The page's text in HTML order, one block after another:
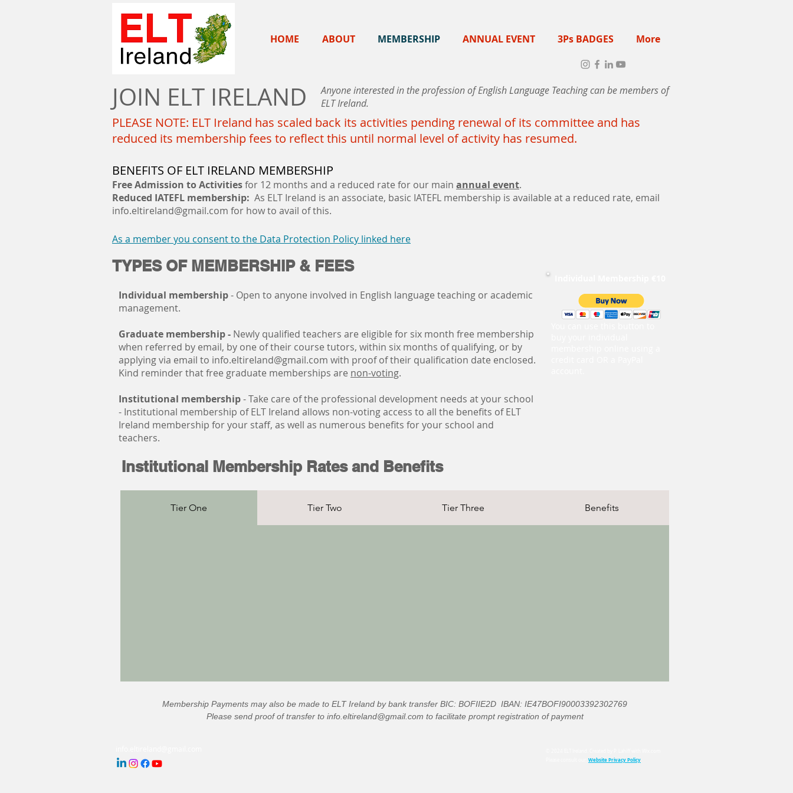
HOME ABOUT MEMBERSHIP ANNUAL EVENT 3Ps BADGES More
JOIN ELT IRELAND
Anyone interested in the profession of English Language Teaching can be members of
ELT Ireland.
PLEASE NOTE: ELT Ireland has scaled back its activities pending renewal of its committee and has
reduced its membership fees to reflect this until normal level of activity has resumed.
BENEFITS OF ELT IRELAND MEMBERSHIP
FreeAdmission to Activitiesfor 12 months and a reduced rate for our main annual event.
Reduced IATEFL membership: As ELT Ireland is an associate, basic IATEFL membership is available at a reduced rate, email
info.eltireland@gmail.com for how to avail of this.
As a member you consent to the Data Protection Policy linked here
Individual membership- Open to anyone involved in English language teaching or academic
management.
Graduate membership - Newly qualified teachers are eligible for six month free membership
when referred by email, by one of their course tutors, within six months of qualifying, or by
applying via email to info.eltireland@gmail.com with proof of their qualification date enclosed.
Kind reminder that free graduate memberships are non-voting.
Institutional membership- Take care of the professional development needs at your school
- Institutional membership of ELT Ireland allows non-voting access to all the benefits of ELT
Ireland membership for your staff, as well as numerous benefits for your school and
teachers.
TYPES OF MEMBERSHIP & FEES
Institutional Membership Rates and Benefits
Tier One Tier Two Tier Three Benefits
Membership Payments may also be made to ELT Ireland by bank transfer BIC: BOFIIE2D IBAN: IE47BOFI90003392302769
Please send proof of transfer to info.eltireland@gmail.com to facilitate prompt registration of payment
Website Privacy Policy